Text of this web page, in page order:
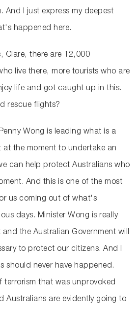
And I just express my deepest
happened here.
Clare, there are 12,000
live there, more tourists who are
life and got caught up in this.
rescue flights?
Wong is leading what is a
at the moment to undertake an
can help protect Australians who
And this is one of the most
us coming out of what's
days. Minister Wong is really
the Australian Government will
to protect our citizens. And I
should never have happened.
terrorism that was unprovoked
Australians are evidently going to